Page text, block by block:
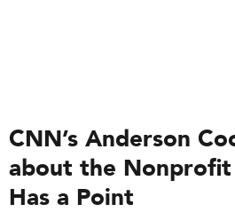
CNN’s Anderson
about the
Has a Point